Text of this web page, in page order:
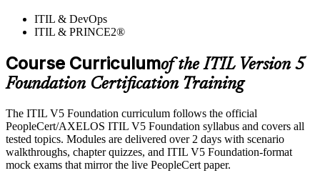
ITIL & DevOps
ITIL & PRINCE2®
Course Curriculumof the ITIL Version 5
Foundation Certification Training
The ITIL V5 Foundation curriculum follows the official
PeopleCert/AXELOS ITIL V5 Foundation syllabus and covers all
tested topics. Modules are delivered over 2 days with scenario
walkthroughs, chapter quizzes, and ITIL V5 Foundation-format
mock exams that mirror the live PeopleCert paper.